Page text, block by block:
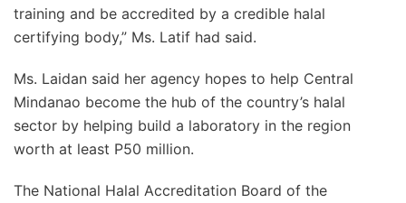
training and be accredited by a credible halal
certifying body,” Ms. Latif had said.
Ms. Laidan said her agency hopes to help Central
Mindanao become the hub of the country’s halal
sector by helping build a laboratory in the region
worth at least P50 million.
The National Halal Accreditation Board of the